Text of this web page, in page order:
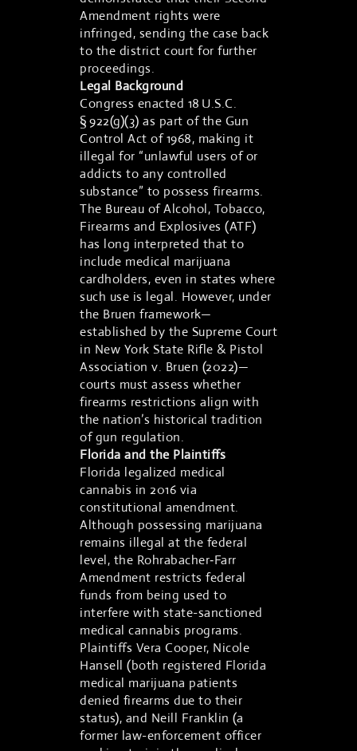
Amendment rights were
infringed, sending the case back
to the district court for further
proceedings.
Legal Background
Congress enacted 18 U.S.C.
§ 922(g)(3) as part of the Gun
Control Act of 1968, making it
illegal for “unlawful users of or
addicts to any controlled
substance” to possess firearms.
The Bureau of Alcohol, Tobacco,
Firearms and Explosives (ATF)
has long interpreted that to
include medical marijuana
cardholders, even in states where
such use is legal. However, under
the Bruen framework—
established by the Supreme Court
in New York State Rifle & Pistol
Association v. Bruen (2022)—
courts must assess whether
firearms restrictions align with
the nation’s historical tradition
of gun regulation.
Florida and the Plaintiffs
Florida legalized medical
cannabis in 2016 via
constitutional amendment.
Although possessing marijuana
remains illegal at the federal
level, the Rohrabacher‑Farr
Amendment restricts federal
funds from being used to
interfere with state-sanctioned
medical cannabis programs.
Plaintiffs Vera Cooper, Nicole
Hansell (both registered Florida
medical marijuana patients
denied firearms due to their
status), and Neill Franklin (a
former law-enforcement officer